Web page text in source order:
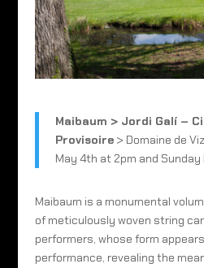
Maibaum > Jordi Galí –
Provisoire> Domaine de
May 4th at 2pm and Sunday
Maibaum is a monumental
of meticulously woven string
performers, whose form
performance, revealing the